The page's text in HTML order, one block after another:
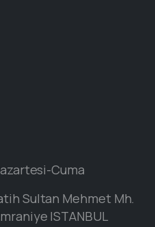
Cuma
Sultan Mehmet Mh.
ISTANBUL